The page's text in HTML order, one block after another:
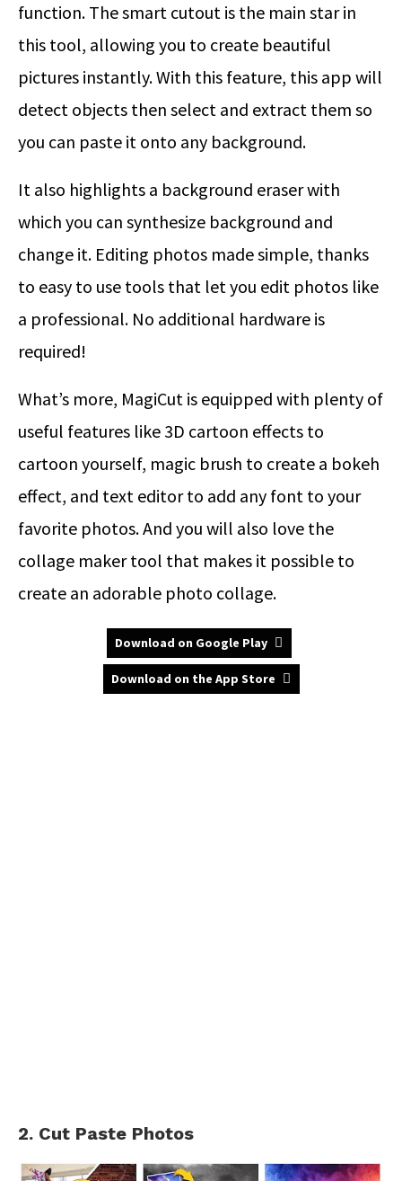
function. The smart cutout is the main star in
this tool, allowing you to create beautiful
pictures instantly. With this feature, this app will
detect objects then select and extract them so
you can paste it onto any background.
It also highlights a background eraser with
which you can synthesize background and
change it. Editing photos made simple, thanks
to easy to use tools that let you edit photos like
a professional. No additional hardware is
required!
What’s more, MagiCut is equipped with plenty of
useful features like 3D cartoon effects to
cartoon yourself, magic brush to create a bokeh
effect, and text editor to add any font to your
favorite photos. And you will also love the
collage maker tool that makes it possible to
create an adorable photo collage.
Download on Google Play
Download on the App Store
2. Cut Paste Photos